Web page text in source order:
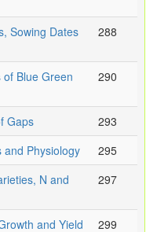
Sowing Dates
288
Blue Green
290
Gaps
293
and Physiology
295
N and
297
and Yield
299